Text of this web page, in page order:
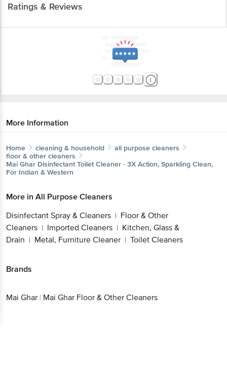
Ratings & Reviews
More Information
Home cleaning & household
all purpose cleaners
floor & other cleaners
Mai Ghar Disinfectant Toilet Cleaner - 3X Action, Sparkling Clean,
For Indian & Western
More in All Purpose Cleaners
Disinfectant Spray & Cleaners | Floor & Other
Cleaners | Imported Cleaners | Kitchen, Glass &
Drain | Metal, Furniture Cleaner | Toilet Cleaners
Brands
Mai Ghar | Mai Ghar Floor & Other Cleaners